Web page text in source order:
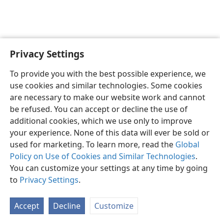
Privacy Settings
To provide you with the best possible experience, we
use cookies and similar technologies. Some cookies
are necessary to make our website work and cannot
be refused. You can accept or decline the use of
additional cookies, which we use only to improve
your experience. None of this data will ever be sold or
used for marketing. To learn more, read the Global
Policy on Use of Cookies and Similar Technologies.
You can customize your settings at any time by going
to Privacy Settings.
Accept Decline Customize
English Preferences
Copyright© 2026 Watch Tower Bible and Tract Society of Pennsylvania
Privacy Settings